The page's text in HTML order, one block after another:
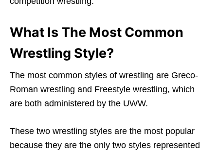
What Is The Most Common
Wrestling Style?
The most common styles of wrestling are Greco-
Roman wrestling and Freestyle wrestling, which
are both administered by the UWW.
These two wrestling styles are the most popular
because they are the only two styles represented